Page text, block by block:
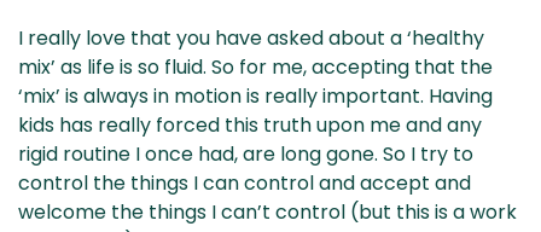
I really love that you have asked about a ‘healthy
mix’ as life is so fluid. So for me, accepting that the
‘mix’ is always in motion is really important. Having
kids has really forced this truth upon me and any
rigid routine I once had, are long gone. So I try to
control the things I can control and accept and
welcome the things I can’t control (but this is a work